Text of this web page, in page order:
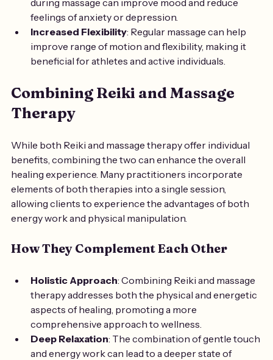
feelings of anxiety or depression.
Increased Flexibility: Regular massage can help
improve range of motion and flexibility, making it
beneficial for athletes and active individuals.
Combining Reiki and Massage
Therapy
While both Reiki and massage therapy offer individual
benefits, combining the two can enhance the overall
healing experience. Many practitioners incorporate
elements of both therapies into a single session,
allowing clients to experience the advantages of both
energy work and physical manipulation.
How They Complement Each Other
Holistic Approach: Combining Reiki and massage
therapy addresses both the physical and energetic
aspects of healing, promoting a more
comprehensive approach to wellness.
Deep Relaxation: The combination of gentle touch
and energy work can lead to a deeper state of